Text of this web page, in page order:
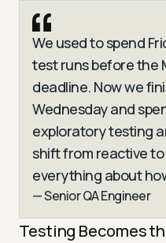
We used to spend
test runs before the
deadline. Now we
Wednesday and
exploratory testing
shift from reactive
everything about
— Senior QA Engineer
Testing Becomes